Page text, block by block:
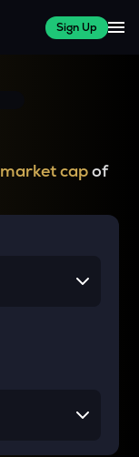
Sign Up
market capof